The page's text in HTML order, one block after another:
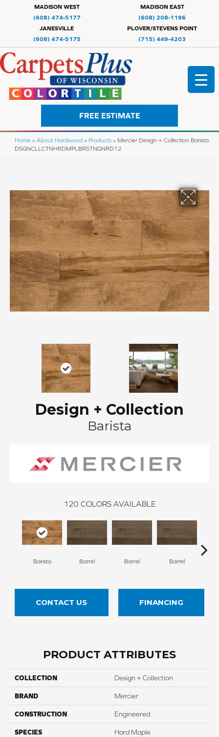
MADISON WEST
(608) 474-5177
MADISON EAST
(608) 208-1196
JANESVILLE
(608) 474-5175
PLOVER/STEVENS POINT
(715) 449-4203
FREE ESTIMATE
Home » About Hardwood » Products » Mercier Design + Collection Barista
DSGNCLLCTNHRDMPLBRSTNGNRD12
Design + Collection
Barista
120 COLORS AVAILABLE
Barista Barrel Barrel Barrel
CONTACT US FINANCING
PRODUCT ATTRIBUTES
COLLECTION Design + Collection
BRAND Mercier
CONSTRUCTION Engineered
SPECIES Hard Maple